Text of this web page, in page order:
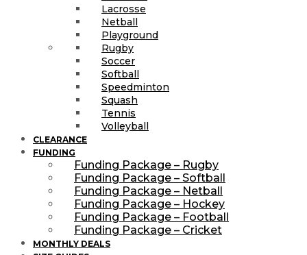
Lacrosse
Netball
Playground
Rugby
Soccer
Softball
Speedminton
Squash
Tennis
Volleyball
CLEARANCE
FUNDING
Funding Package – Rugby
Funding Package – Softball
Funding Package – Netball
Funding Package – Hockey
Funding Package – Football
Funding Package – Cricket
MONTHLY DEALS